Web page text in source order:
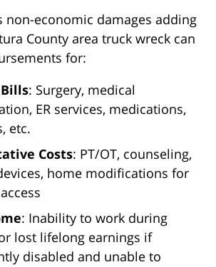
non-economic damages adding
County area truck wreck can
for:
: Surgery, medical
ER services, medications,
etc.
Costs: PT/OT, counseling,
home modifications for
: Inability to work during
lost lifelong earnings if
disabled and unable to